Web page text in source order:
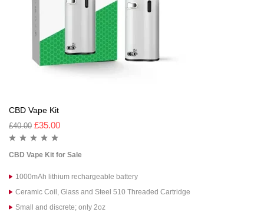
CBD Vape Kit
£40.00 £35.00
CBD Vape Kit for Sale
1000mAh lithium rechargeable battery
Ceramic Coil, Glass and Steel 510 Threaded Cartridge
Small and discrete; only 2oz